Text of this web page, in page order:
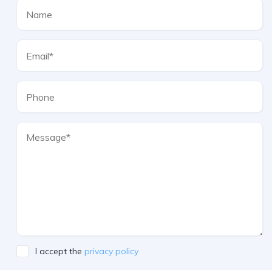
I accept the privacy policy